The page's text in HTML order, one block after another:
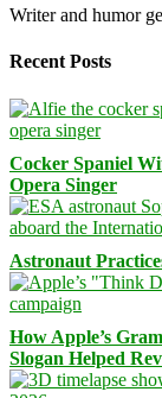
Writer and humor
Recent Posts
Cocker Spaniel
Opera Singer
Astronaut
How Apple’s
Slogan Helped